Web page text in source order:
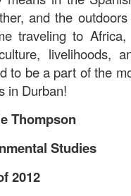
and the
traveling to
livelihoods,
to be a part of the
in Durban!
Thompson
Studies
2012